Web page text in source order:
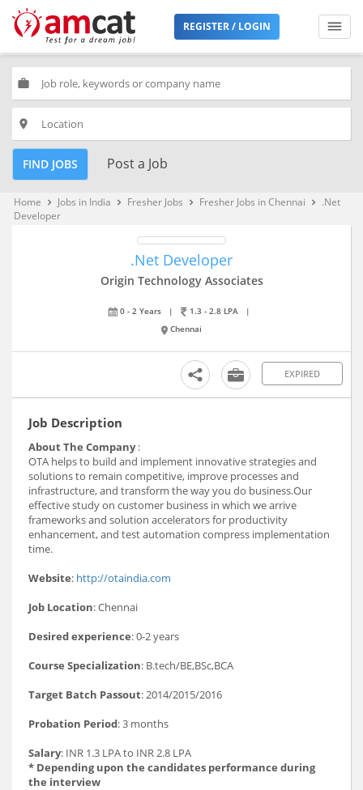
REGISTER / LOGIN
work
place
FIND JOBS Post a Job
Home keyboard_arrow_right Jobs in India keyboard_arrow_right Fresher Jobs keyboard_arrow_right Fresher Jobs in Chennai keyboard_arrow_right
.Net
Developer
.Net Developer
Origin Technology Associates
0 - 2 Years | 1.3 - 2.8 LPA
|
Chennai
EXPIRED
Job Description
About The Company:
OTA helps to build and implement innovative strategies and
solutions to remain competitive, improve processes and
infrastructure, and transform the way you do business.Our
effective study on customer business in which we arrive
frameworks and solution accelerators for productivity
enhancement, and test automation compress implementation
time.
Website: http://otaindia.com
Job Location: Chennai
Desired experience: 0-2 years
Course Specialization: B.tech/BE,BSc,BCA
Target Batch Passout: 2014/2015/2016
Probation Period: 3 months
Salary: INR 1.3 LPA to INR 2.8 LPA
* Depending upon the candidates performance during
the interview